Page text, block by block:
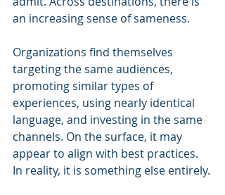
an increasing sense of sameness.
Organizations find themselves
targeting the same audiences,
promoting similar types of
experiences, using nearly identical
language, and investing in the same
channels. On the surface, it may
appear to align with best practices.
In reality, it is something else entirely.